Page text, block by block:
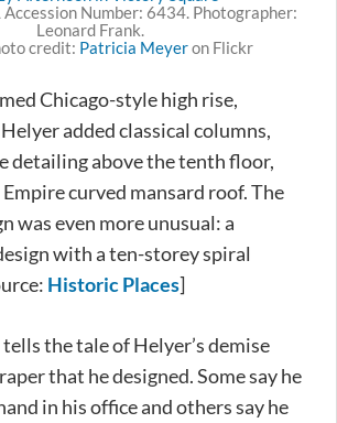
Number: 6434. Photographer:
Leonard Frank.
credit: Patricia Meyeron Flickr
Chicago-style high rise,
added classical columns,
detailing above the tenth floor,
Empire curved mansard roof. The
was even more unusual: a
with a ten-storey spiral
Historic Places]
the tale of Helyer’s demise
that he designed. Some say he
in his office and others say he